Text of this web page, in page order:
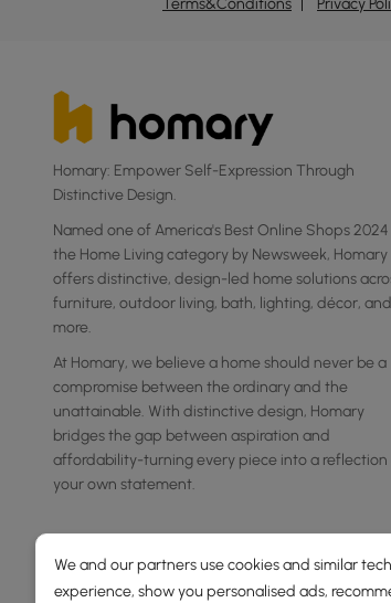
Terms&Conditions
Privacy
Homary: Empower Self-Expression Through
Distinctive Design.
Named one of America's Best Online Shops 2024
the Home Living category by Newsweek, Homary
offers distinctive, design-led home solutions
furniture, outdoor living, bath, lighting, décor, and
more.
At Homary, we believe a home should never be a
compromise between the ordinary and the
unattainable. With distinctive design, Homary
bridges the gap between aspiration and
affordability-turning every piece into a reflection
your own statement.
We and our partners use cookies and similar
experience, show you personalised ads,